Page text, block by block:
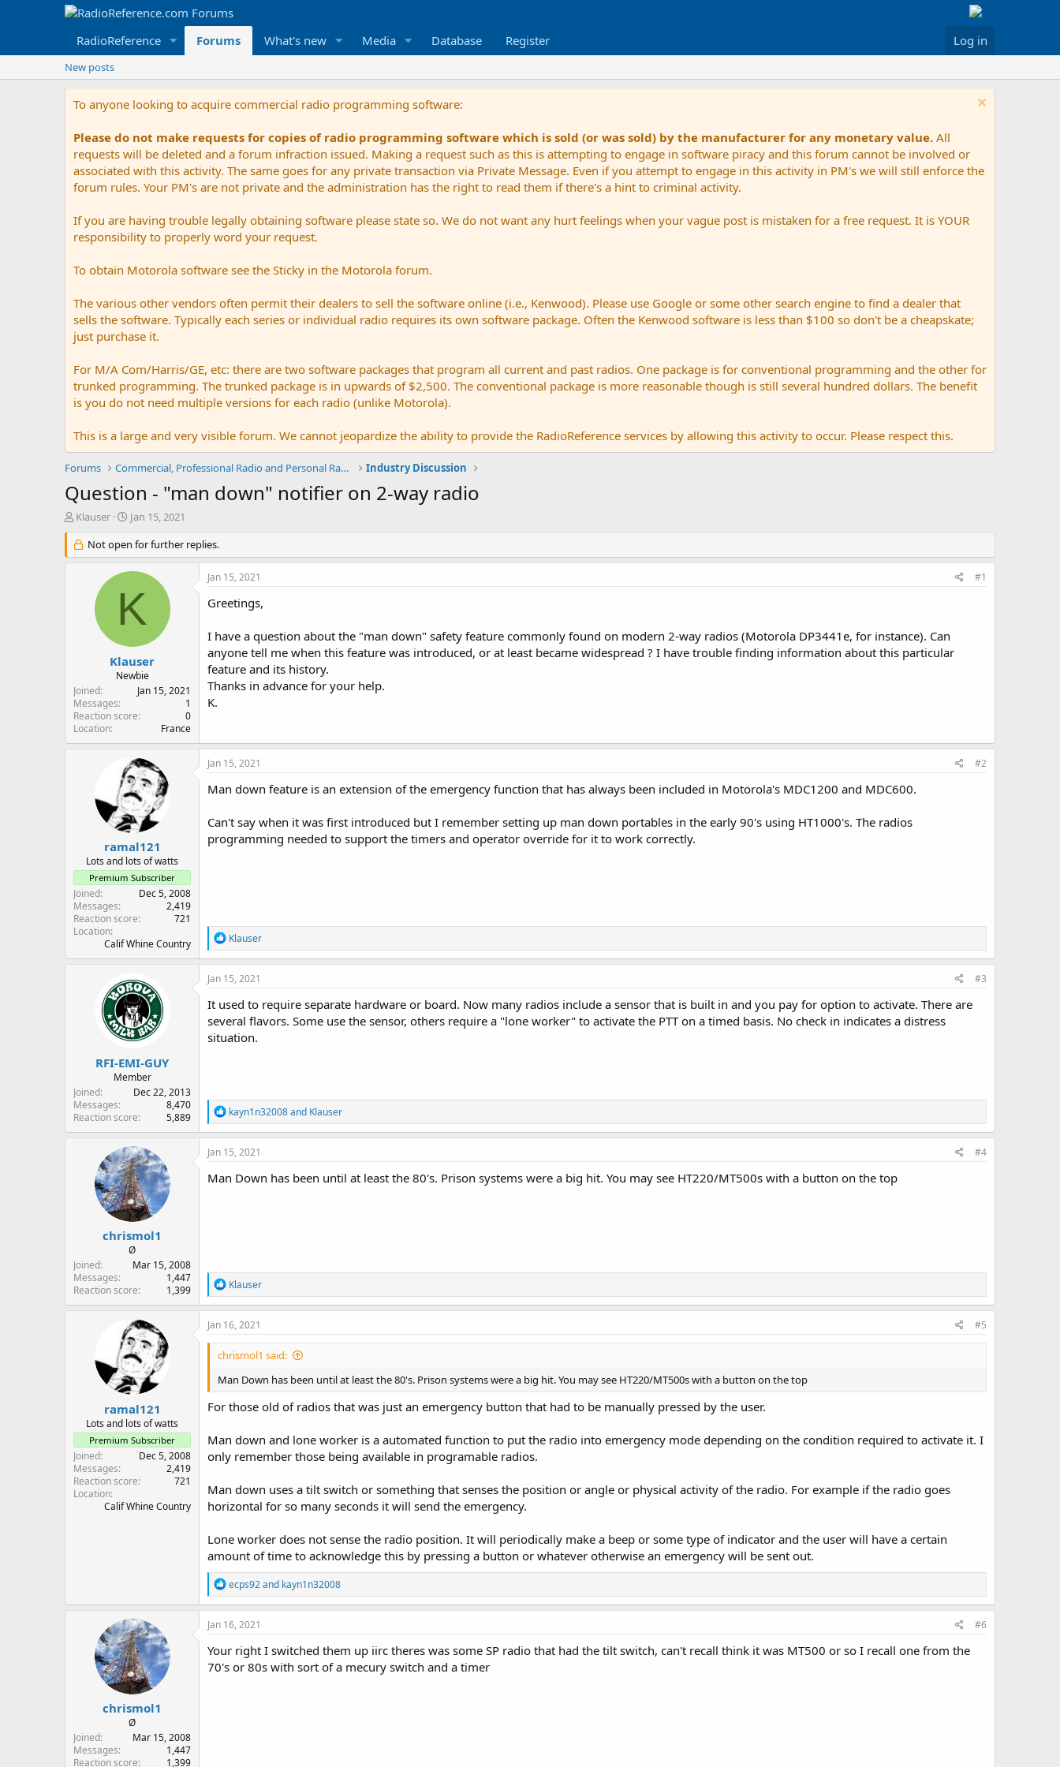
RadioReference Forums What's new Media Database Register Log in
New posts
To anyone looking to acquire commercial radio programming software:
Please do not make requests for copies of radio programming software which is sold (or was sold) by the manufacturer for any monetary value. All
requests will be deleted and a forum infraction issued. Making a request such as this is attempting to engage in software piracy and this forum cannot be involved or
associated with this activity. The same goes for any private transaction via Private Message. Even if you attempt to engage in this activity in PM's we will still enforce the
forum rules. Your PM's are not private and the administration has the right to read them if there's a hint to criminal activity.
If you are having trouble legally obtaining software please state so. We do not want any hurt feelings when your vague post is mistaken for a free request. It is YOUR
responsibility to properly word your request.
To obtain Motorola software see the Sticky in the Motorola forum.
The various other vendors often permit their dealers to sell the software online (i.e., Kenwood). Please use Google or some other search engine to find a dealer that
sells the software. Typically each series or individual radio requires its own software package. Often the Kenwood software is less than $100 so don't be a cheapskate;
just purchase it.
For M/A Com/Harris/GE, etc: there are two software packages that program all current and past radios. One package is for conventional programming and the other for
trunked programming. The trunked package is in upwards of $2,500. The conventional package is more reasonable though is still several hundred dollars. The benefit
is you do not need multiple versions for each radio (unlike Motorola).
This is a large and very visible forum. We cannot jeopardize the ability to provide the RadioReference services by allowing this activity to occur. Please respect this.
Forums Commercial, Professional Radio and Personal Radio Industry Discussion
Question - "man down" notifier on 2-way radio
T
r
e
r
Klauser
S
a
r
t
a
t
Jan 15, 2021
Not open for further replies.
K
Klauser
Newbie
Joined
Jan 15, 2021
Messages
1
Reaction score
0
Location
France
Jan 15, 2021 #1
Greetings,
I have a question about the "man down" safety feature commonly found on modern 2-way radios (Motorola DP3441e, for instance). Can
anyone tell me when this feature was introduced, or at least became widespread ? I have trouble finding information about this particular
feature and its history.
Thanks in advance for your help.
K.
ramal121
Lots and lots of watts
Premium Subscriber
Joined
Dec 5, 2008
Messages
2,419
Reaction score
721
Location
Calif Whine Country
Jan 15, 2021 #2
Man down feature is an extension of the emergency function that has always been included in Motorola's MDC1200 and MDC600.
Can't say when it was first introduced but I remember setting up man down portables in the early 90's using HT1000's. The radios
programming needed to support the timers and operator override for it to work correctly.
R
e
a
c
i
o
n
s
Klauser
RFI-EMI-GUY
Member
Joined
Dec 22, 2013
Messages
8,470
Reaction score
5,889
Jan 15, 2021 #3
It used to require separate hardware or board. Now many radios include a sensor that is built in and you pay for option to activate. There are
several flavors. Some use the sensor, others require a "lone worker" to activate the PTT on a timed basis. No check in indicates a distress
situation.
R
e
a
c
i
o
kayn1n32008and Klauser
chrismol1
Ø
Joined
Mar 15, 2008
Messages
1,447
Reaction score
1,399
Jan 15, 2021 #4
Man Down has been until at least the 80's. Prison systems were a big hit. You may see HT220/MT500s with a button on the top
R
e
a
c
o
s
Klauser
ramal121
Lots and lots of watts
Premium Subscriber
Joined
Dec 5, 2008
Messages
2,419
Reaction score
721
Location
Calif Whine Country
Jan 16, 2021 #5
chrismol1 said:
Man Down has been until at least the 80's. Prison systems were a big hit. You may see HT220/MT500s with a button on the top
For those old of radios that was just an emergency button that had to be manually pressed by the user.
Man down and lone worker is a automated function to put the radio into emergency mode depending on the condition required to activate it. I
only remember those being available in programable radios.
Man down uses a tilt switch or something that senses the position or angle or physical activity of the radio. For example if the radio goes
horizontal for so many seconds it will send the emergency.
Lone worker does not sense the radio position. It will periodically make a beep or some type of indicator and the user will have a certain
amount of time to acknowledge this by pressing a button or whatever otherwise an emergency will be sent out.
R
e
a
c
i
o
n
ecps92and kayn1n32008
chrismol1
Ø
Joined
Mar 15, 2008
Messages
1,447
Reaction score
1,399
Jan 16, 2021 #6
Your right I switched them up iirc theres was some SP radio that had the tilt switch, can't recall think it was MT500 or so I recall one from the
70's or 80s with sort of a mecury switch and a timer